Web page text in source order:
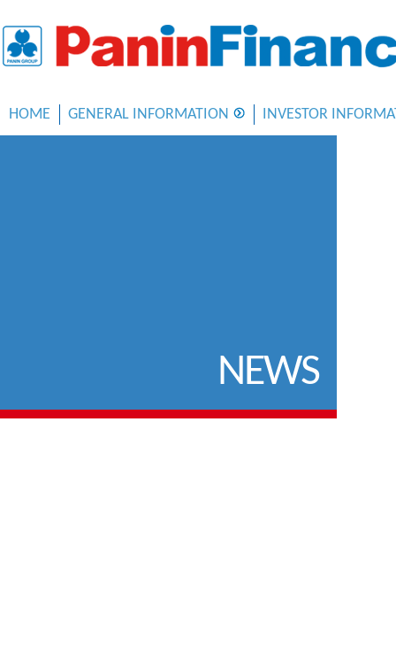
HOME GENERAL INFORMATION INVESTOR
NEWS